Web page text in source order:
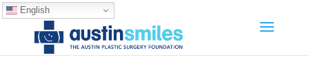
English